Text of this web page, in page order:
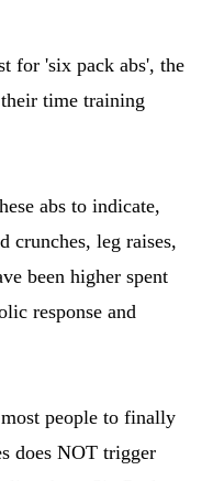
for 'six pack abs', the
time training
abs to indicate,
crunches, leg raises,
been higher spent
response and
people to finally
does NOT trigger